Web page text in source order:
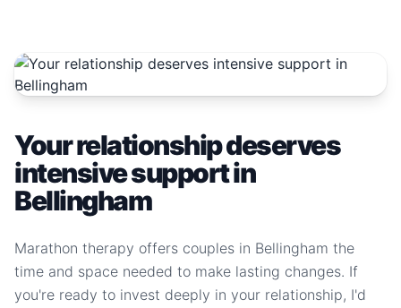
Your relationship deserves
intensive support in
Bellingham
Marathon therapy offers couples in Bellingham the
time and space needed to make lasting changes. If
you're ready to invest deeply in your relationship, I'd